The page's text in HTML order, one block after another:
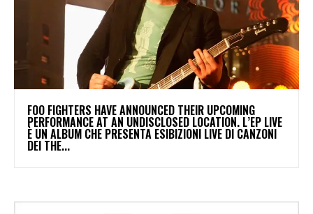
​FOO FIGHTERS HAVE ANNOUNCED THEIR UPCOMING
PERFORMANCE AT AN UNDISCLOSED LOCATION. L’EP LIVE
È UN ALBUM CHE PRESENTA ESIBIZIONI LIVE DI CANZONI
DEI THE...